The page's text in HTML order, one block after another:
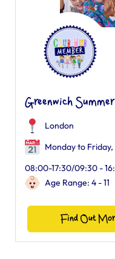
Greenwich
London
Monday to
08:00-17:30/09:30 -
Age Range: 4 - 11
Find Out